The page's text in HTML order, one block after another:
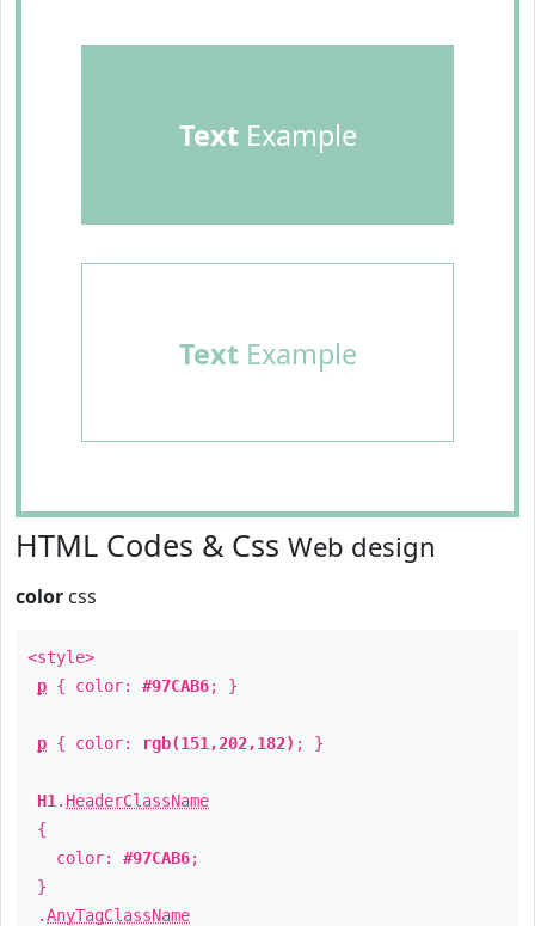
TextExample
TextExample
HTML Codes & Css Web design
color css
<style>
p { color: #97CAB6; }
p { color: rgb(151,202,182) ; }
H1 . HeaderClassName
{
color: #97CAB6;
}
.AnyTagClassName